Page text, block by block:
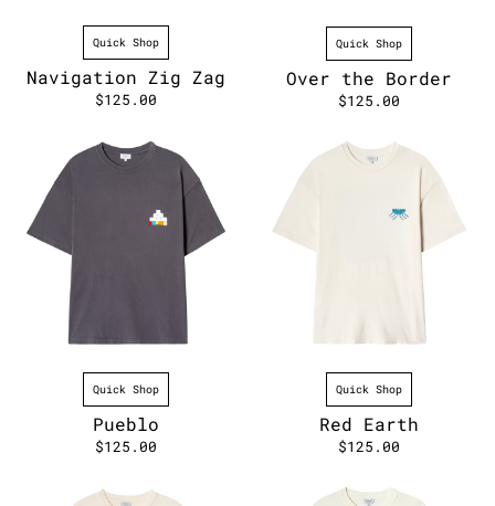
Quick Shop
Navigation Zig Zag
$125.00
Quick Shop
Over the Border
$125.00
Quick Shop
Pueblo
$125.00
Quick Shop
Red Earth
$125.00